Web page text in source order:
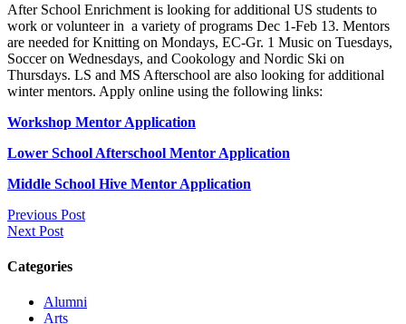
After School Enrichment is looking for additional US students to
work or volunteer in a variety of programs Dec 1-Feb 13. Mentors
are needed for Knitting on Mondays, EC-Gr. 1 Music on Tuesdays,
Soccer on Wednesdays, and Cookology and Nordic Ski on
Thursdays. LS and MS Afterschool are also looking for additional
winter mentors. Apply online using the following links:
Workshop Mentor Application
Lower School Afterschool Mentor Application
Middle School Hive Mentor Application
Previous Post
Next Post
Categories
Alumni
Arts